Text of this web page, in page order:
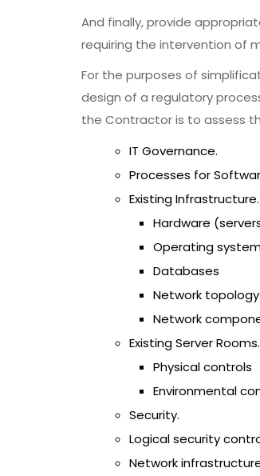
And finally, provide
requiring the intervention of
For the purposes of
design of a regulatory
the Contractor is to assess
IT Governance.
Processes for
Existing Infrastructure.
Hardware
Operating
Databases
Network topology
Network
Existing Server Rooms.
Physical controls
Environmental
Security.
Logical security
Network